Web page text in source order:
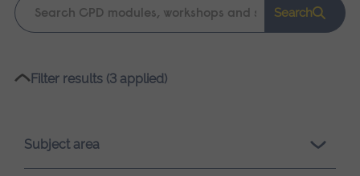
Keyword
search
Search
Please
loading.
Filter results (3 applied)
Subject area